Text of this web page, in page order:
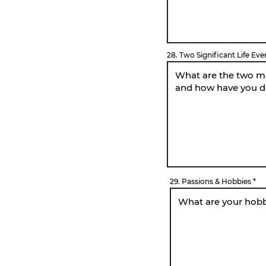
28. Two Significant Life
29. Passions & Hobbies